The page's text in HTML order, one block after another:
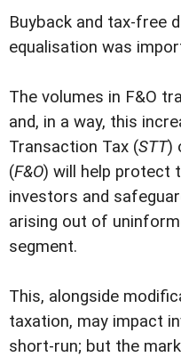
Buyback and tax-free
equalisation was
The volumes in F&O
and, in a way, this
Transaction Tax (STT)
(F&O) will help protect
investors and
arising out of
segment.
This, alongside
taxation, may impact
short-run; but the